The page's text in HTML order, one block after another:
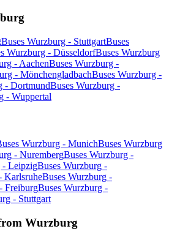
Buses Wurzburg - StuttgartBuses
Wurzburg - DüsseldorfBuses Wurzburg
- AachenBuses Wurzburg -
- MönchengladbachBuses Wurzburg -
- DortmundBuses Wurzburg -
- Wuppertal
Wurzburg - MunichBuses Wurzburg
- NurembergBuses Wurzburg -
- LeipzigBuses Wurzburg -
KarlsruheBuses Wurzburg -
FreiburgBuses Wurzburg -
- Stuttgart
Wurzburg